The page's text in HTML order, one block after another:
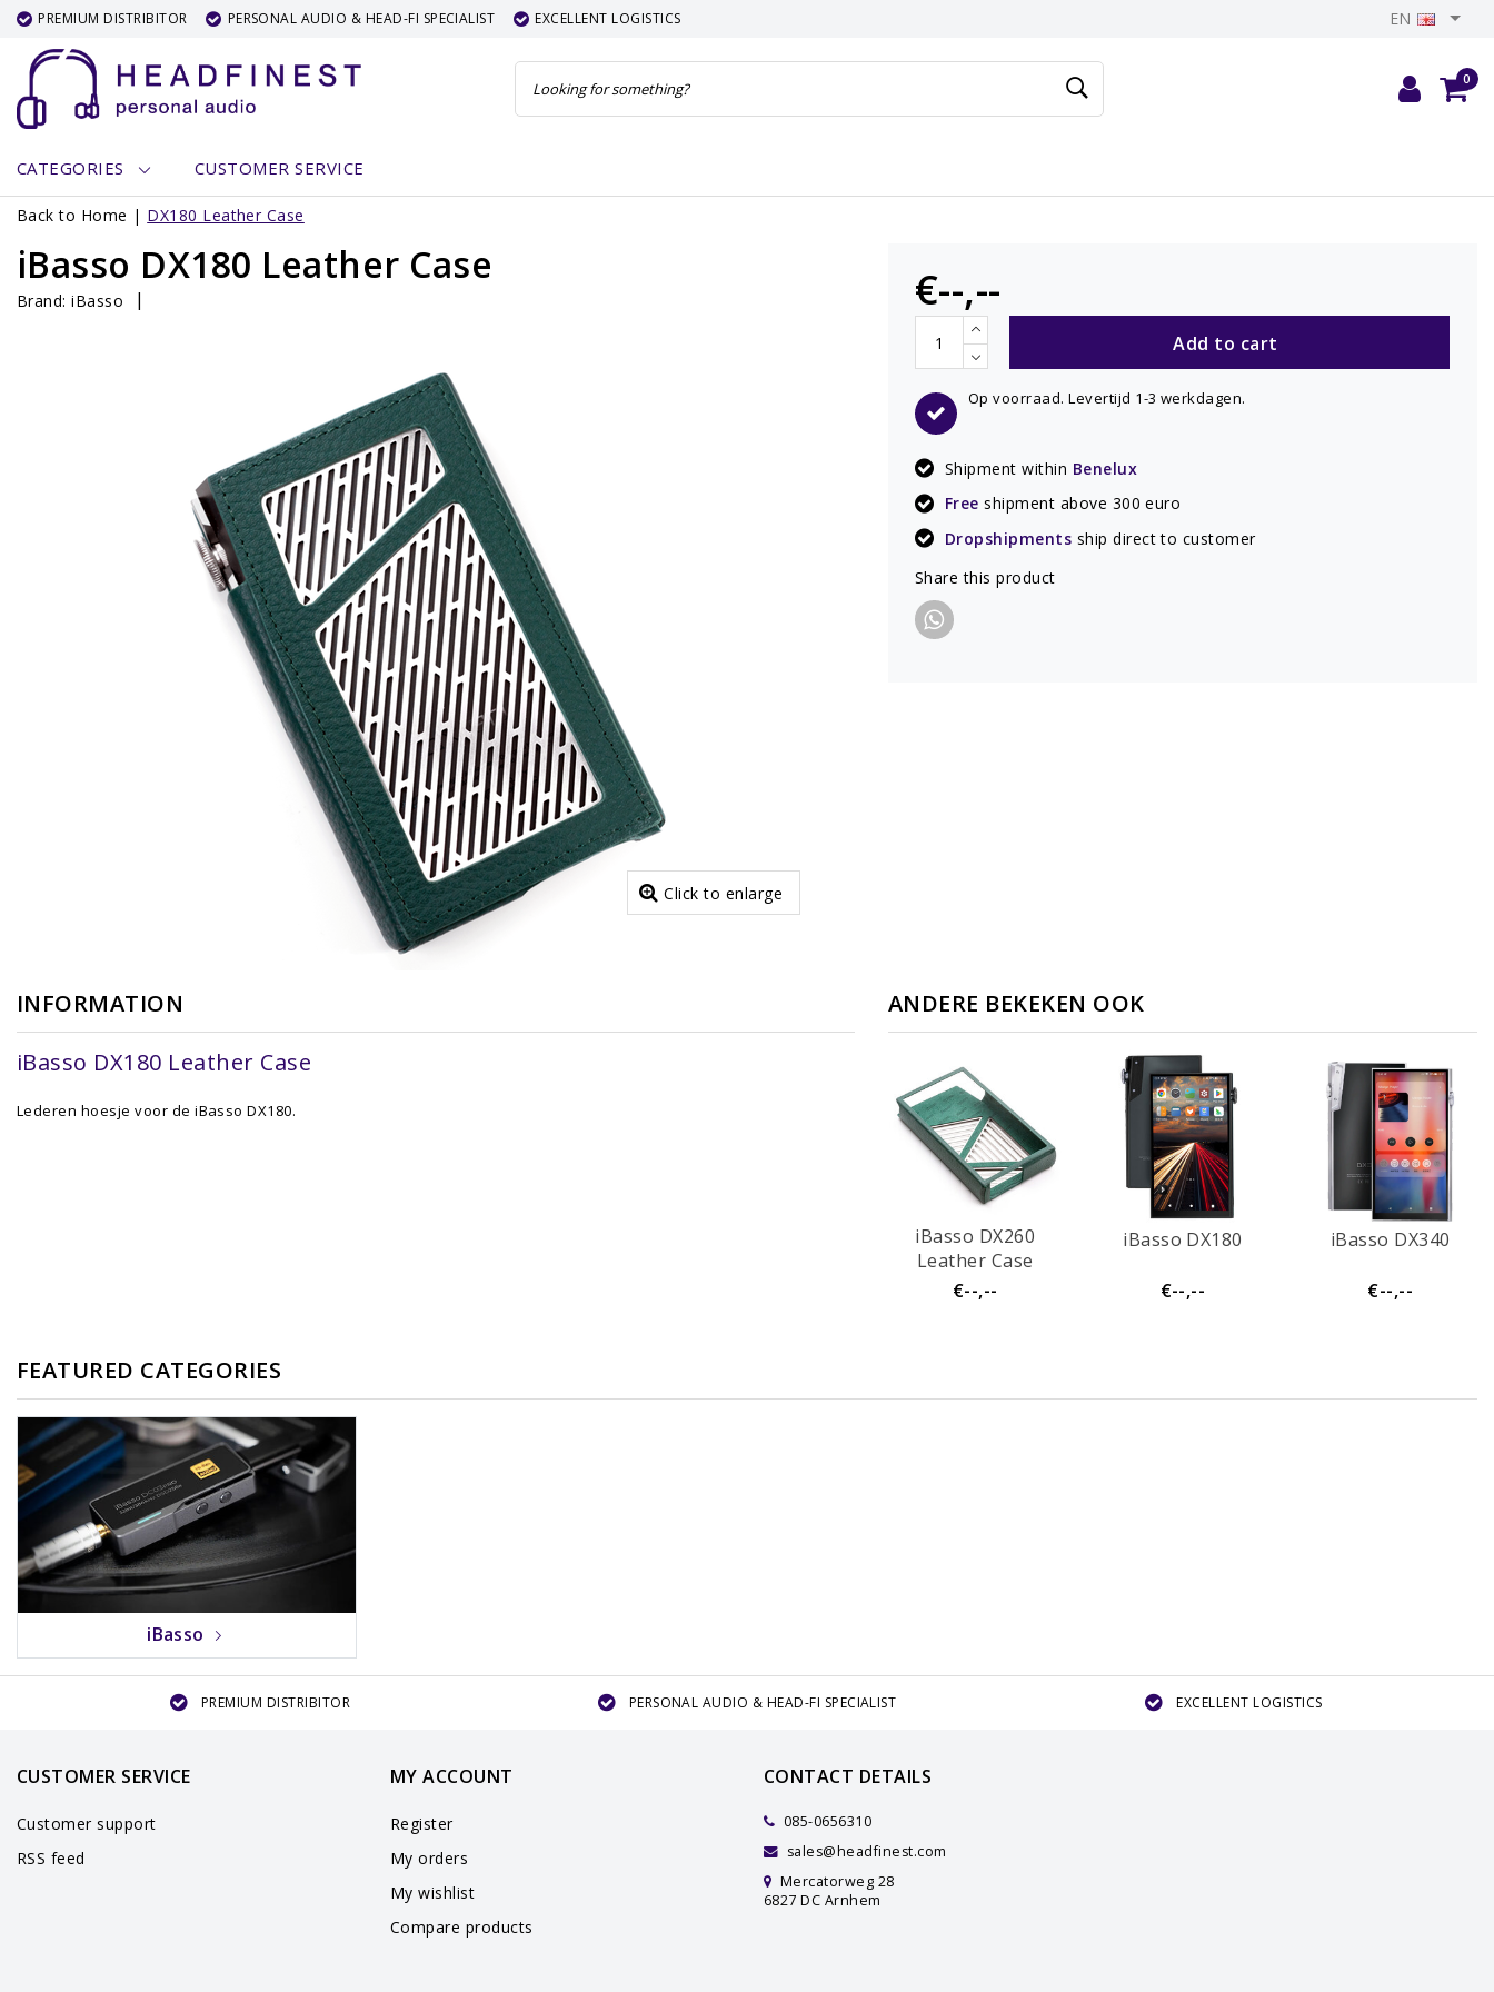
PREMIUM DISTRIBITOR PERSONAL AUDIO & HEAD-FI SPECIALIST EXCELLENT LOGISTICS EN
0
CATEGORIES CUSTOMER SERVICE
Back to Home | DX180 Leather Case
iBasso DX180 Leather Case
Brand: iBasso |
Click to enlarge
€--,--
Add to cart
Op voorraad. Levertijd 1-3 werkdagen.
Shipment within Benelux
Free shipment above 300 euro
Dropshipments ship direct to customer
Share this product
INFORMATION
iBasso DX180 Leather Case
Lederen hoesje voor de iBasso DX180.
ANDERE BEKEKEN OOK
iBasso DX260
Leather Case
€--,--
iBasso DX180
€--,--
iBasso DX340
€--,--
FEATURED CATEGORIES
iBasso
PREMIUM DISTRIBITOR PERSONAL AUDIO & HEAD-FI SPECIALIST EXCELLENT LOGISTICS
CUSTOMER SERVICE
Customer support
RSS feed
MY ACCOUNT
Register
My orders
My wishlist
Compare products
CONTACT DETAILS
085-0656310
sales@headfinest.com
Mercatorweg 28
6827 DC Arnhem